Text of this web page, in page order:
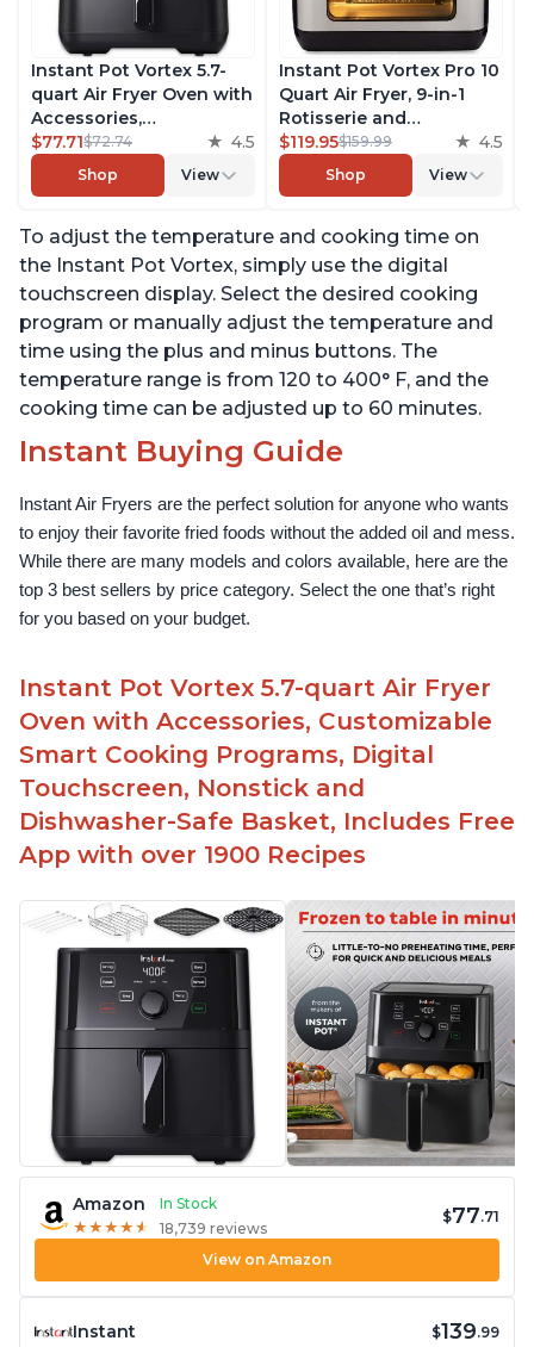
Instant Pot Vortex 5.7-
quart Air Fryer Oven with
Accessories,
Customizable Smart
Cooking Programs,
Digital Touchscreen,
Dishwasher-Safe Basket,
Includes Free App with
over 1900 Recipes
$77.71$72.74 4.5
Shop View
Instant Pot Vortex Pro 10
Quart Air Fryer, 9-in-1
Rotisserie and
Convection Oven, Roast,
Bake, Dehydrate and
Warm, with EvenCrisp
with over 1900 Recipes,
1500W, Stainless Steel
$119.95$159.99 4.5
Shop View
To adjust the temperature and cooking time on
the Instant Pot Vortex, simply use the digital
touchscreen display. Select the desired cooking
program or manually adjust the temperature and
time using the plus and minus buttons. The
temperature range is from 120 to 400° F, and the
cooking time can be adjusted up to 60 minutes.
Instant Buying Guide
Instant Air Fryers are the perfect solution for anyone who wants
to enjoy their favorite fried foods without the added oil and mess.
While there are many models and colors available, here are the
top 3 best sellers by price category. Select the one that’s right
for you based on your budget.
Instant Pot Vortex 5.7-quart Air Fryer
Oven with Accessories, Customizable
Smart Cooking Programs, Digital
Touchscreen, Nonstick and
Dishwasher-Safe Basket, Includes Free
App with over 1900 Recipes
Amazon
In Stock
★ ★ ★ ★ ★
★ ★ ★ ★ ★ 18,739 reviews
$77.71
View on Amazon
Instant $139.99